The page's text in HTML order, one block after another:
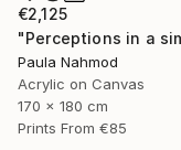
€2,125
Paula Nahmod
Acrylic on Canvas
170 x 180 cm
Prints From €85